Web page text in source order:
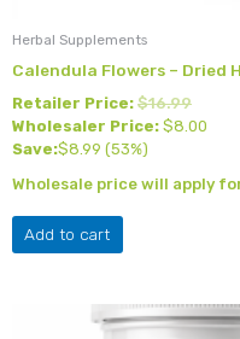
Herbal Supplements
Calendula Flowers – Dried
Retailer Price: $16.99
Wholesaler Price: $8.00
Save:$8.99 (53%)
Wholesale price will apply
Add to cart